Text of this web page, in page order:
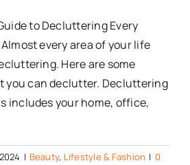
to Decluttering Every
every area of your life
Here are some
you can declutter. Decluttering
includes your home, office,
| Beauty, Lifestyle & Fashion | 0